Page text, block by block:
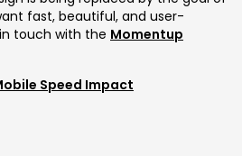
fast, beautiful, and user-
touch with the Momentup
Speed Impact